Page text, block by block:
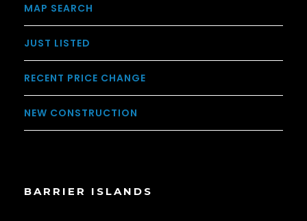
MAP SEARCH
JUST LISTED
RECENT PRICE CHANGE
NEW CONSTRUCTION
BARRIER ISLANDS